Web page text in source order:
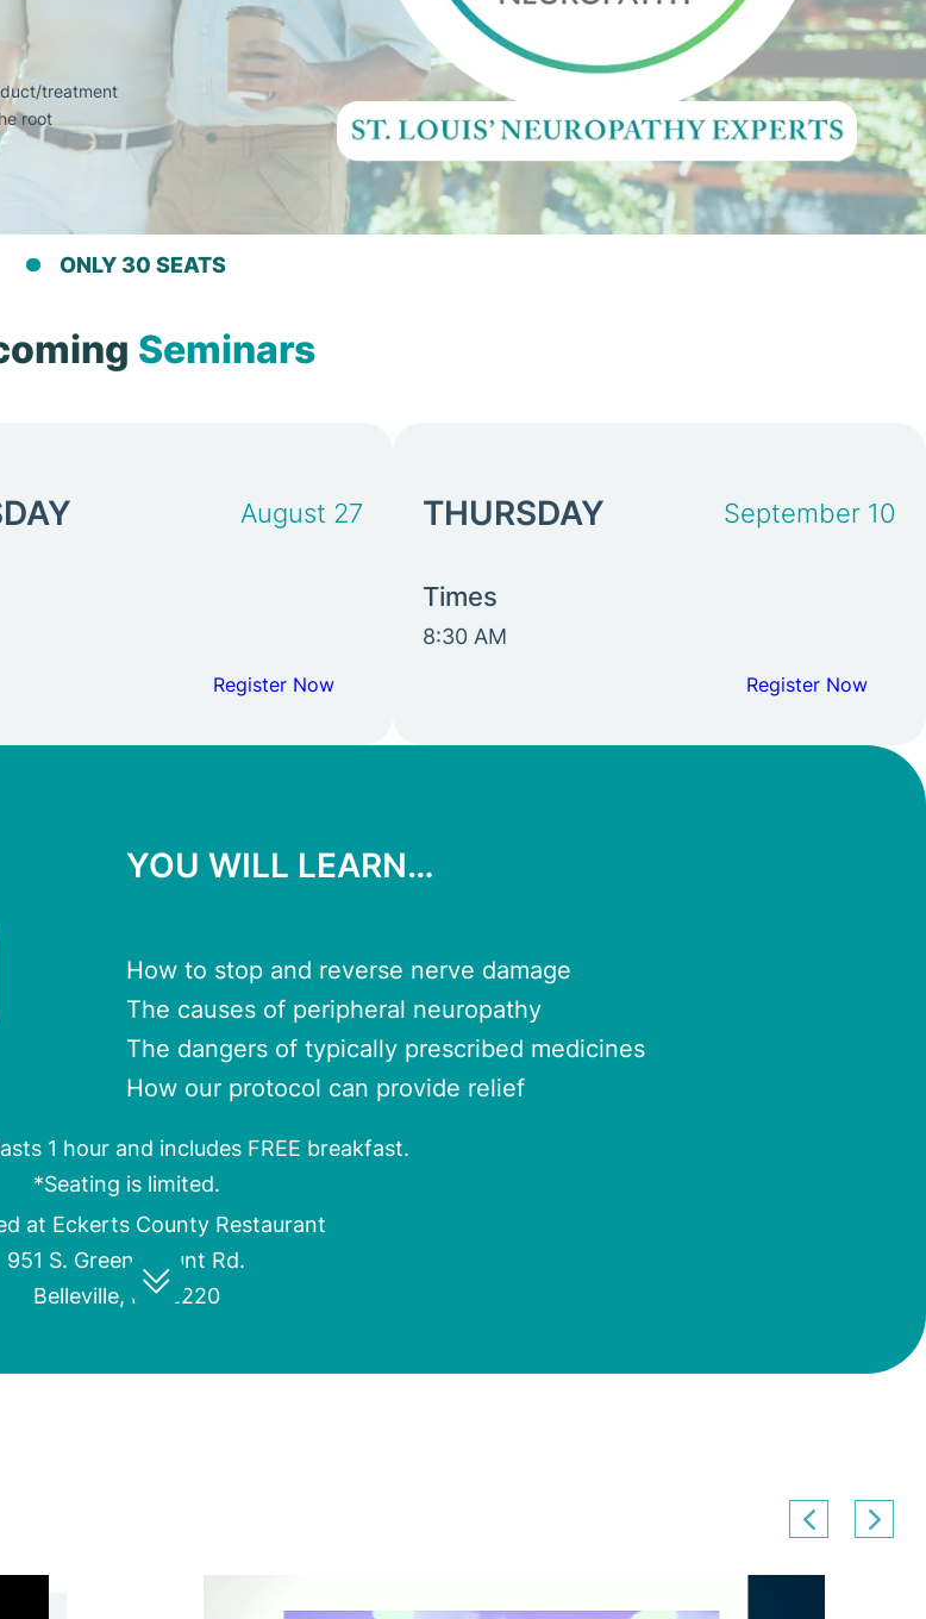
treatment
root
ONLY 30 SEATS
Seminars
August 27
Register Now
THURSDAY September 10
Times
8:30 AM
Register Now
YOU WILL LEARN…
How to stop and reverse nerve damage
The causes of peripheral neuropathy
The dangers of typically prescribed medicines
How our protocol can provide relief
1 hour and includes FREE breakfast.
*Seating is limited.
at Eckerts County Restaurant
951 S. Green Mount Rd.
Belleville, IL 62220